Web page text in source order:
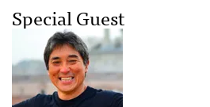
Special Guest